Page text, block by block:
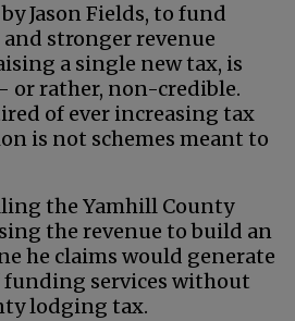
Jason Fields, to fund
stronger revenue
a single new tax, is
rather, non-credible.
of ever increasing tax
is not schemes meant to
the Yamhill County
the revenue to build an
he claims would generate
funding services without
lodging tax.